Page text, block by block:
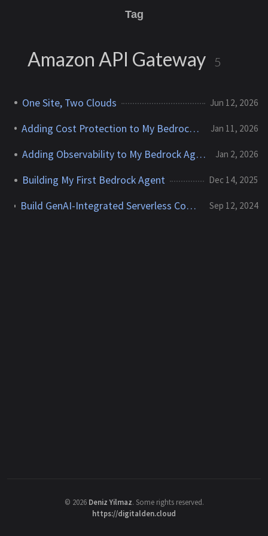
Tag
Amazon API Gateway 5
One Site, Two Clouds Jun 12, 2026
Adding Cost Protection to My Bedrock Agent Jan 11, 2026
Adding Observability to My Bedrock Agent Jan 2, 2026
Building My First Bedrock Agent Dec 14, 2025
Build GenAI-Integrated Serverless Contact Forms for Static Websites With AWS Lambda, API Gateway, Bedrock, and SES Sep 12, 2024
© 2026 Deniz Yilmaz. Some rights reserved.
https://digitalden.cloud